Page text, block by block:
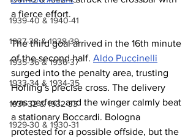
1939-40 & 1940-41
1937-38 & 1938-39
1935-36 & 1936-37
1933-34 & 1934-35
1931-32 & 1932-33
1929-30 & 1930-31
a fierce effort.
The third goal arrived in the 16th minute
of the second half. Aldo Puccinelli
surged into the penalty area, trusting
Hofling’s precise cross. The delivery
was perfect, and the winger calmly beat
a stationary Boccardi. Bologna
protested for a possible offside, but the